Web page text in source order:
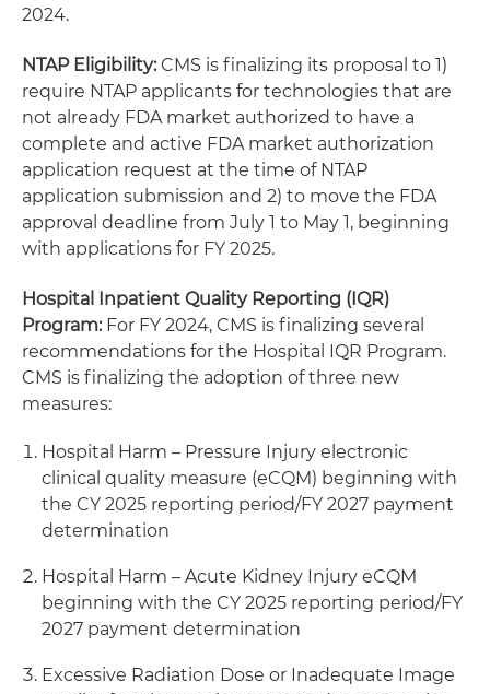
2024.
NTAP Eligibility:CMS is finalizing its proposal to 1)
require NTAP applicants for technologies that are
not already FDA market authorized to have a
complete and active FDA market authorization
application request at the time of NTAP
application submission and 2) to move the FDA
approval deadline from July 1 to May 1, beginning
with applications for FY 2025.
Hospital Inpatient Quality Reporting (IQR)
Program: For FY 2024, CMS is finalizing several
recommendations for the Hospital IQR Program.
CMS is finalizing the adoption of three new
measures:
Hospital Harm – Pressure Injury electronic
clinical quality measure (eCQM) beginning with
the CY 2025 reporting period/FY 2027 payment
determination
Hospital Harm – Acute Kidney Injury eCQM
beginning with the CY 2025 reporting period/FY
2027 payment determination
Excessive Radiation Dose or Inadequate Image